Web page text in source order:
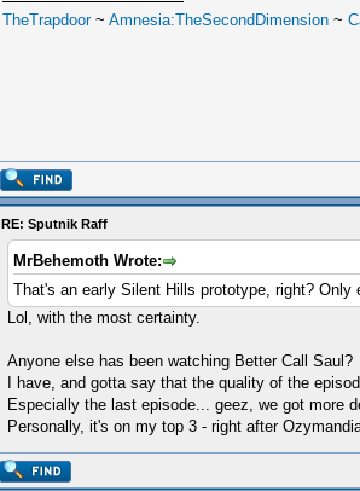
TheTrapdoor~ Amnesia:TheSecondDimension ~
RE: Sputnik Raff
MrBehemoth Wrote:
That's an early Silent Hills prototype, right? Only
Lol, with the most certainty.
Anyone else has been watching Better Call Saul?
I have, and gotta say that the quality of the
Especially the last episode... geez, we got more
Personally, it's on my top 3 - right after